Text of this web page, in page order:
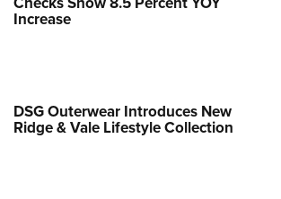
Increase
DSG Outerwear Introduces New
Ridge & Vale Lifestyle Collection